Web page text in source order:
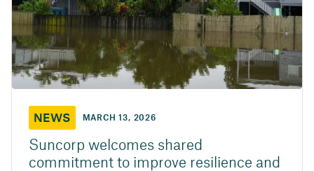
NEWS MARCH 13, 2026
Suncorp welcomes shared
commitment to improve resilience and